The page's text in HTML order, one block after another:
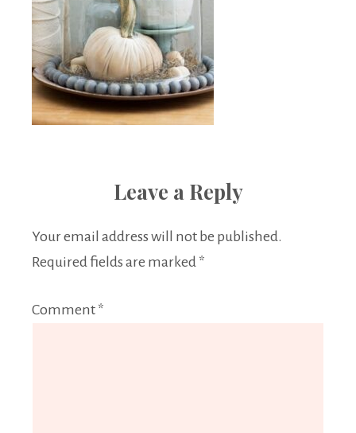
Leave a Reply
Your email address will not be published.
Required fields are marked *
Comment *